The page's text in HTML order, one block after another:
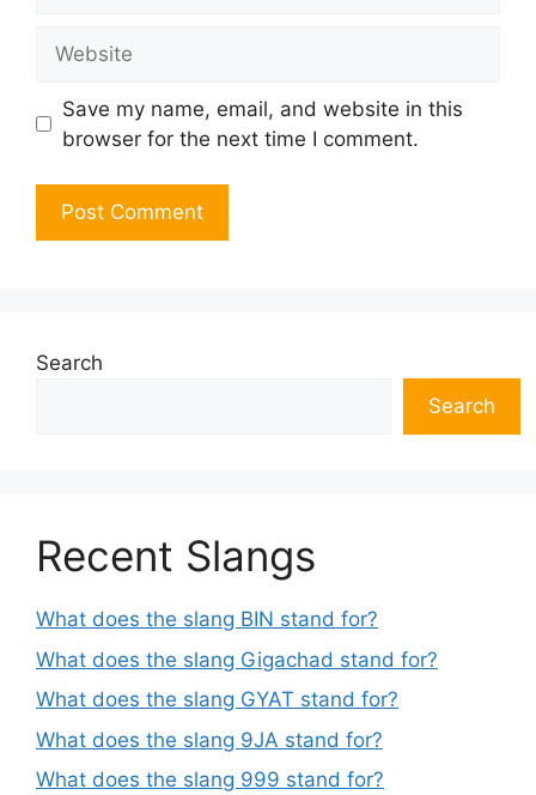
Save my name, email, and website in this
browser for the next time I comment.
Search
Search
Recent Slangs
What does the slang BIN stand for?
What does the slang Gigachad stand for?
What does the slang GYAT stand for?
What does the slang 9JA stand for?
What does the slang 999 stand for?